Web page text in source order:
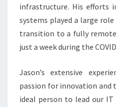
infrastructure. His efforts
systems played a large
transition to a fully
just a week during the
Jason’s extensive
passion for innovation and
ideal person to lead our